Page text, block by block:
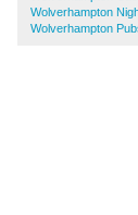
Wolverhampton
Wolverhampton